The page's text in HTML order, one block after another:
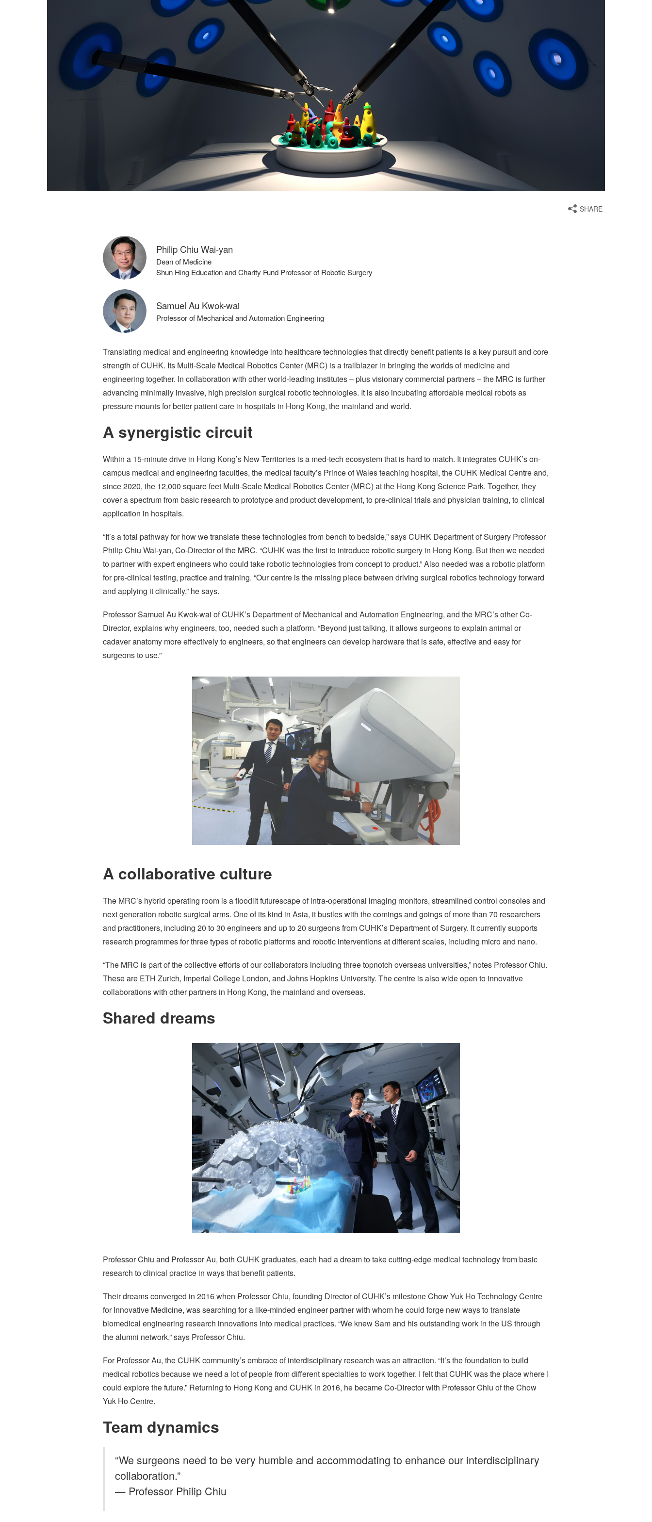
SHARE
Philip Chiu Wai-yan
Dean of Medicine
Shun Hing Education and Charity Fund Professor of Robotic Surgery
Samuel Au Kwok-wai
Professor of Mechanical and Automation Engineering
Translating medical and engineering knowledge into healthcare technologies that directly benefit patients is a key pursuit and core
strength of CUHK. Its Multi-Scale Medical Robotics Center (MRC) is a trailblazer in bringing the worlds of medicine and
engineering together. In collaboration with other world-leading institutes – plus visionary commercial partners – the MRC is further
advancing minimally invasive, high precision surgical robotic technologies. It is also incubating affordable medical robots as
pressure mounts for better patient care in hospitals in Hong Kong, the mainland and world.
A synergistic circuit
Within a 15-minute drive in Hong Kong’s New Territories is a med-tech ecosystem that is hard to match. It integrates CUHK’s on-
campus medical and engineering faculties, the medical faculty’s Prince of Wales teaching hospital, the CUHK Medical Centre and,
since 2020, the 12,000 square feet Multi-Scale Medical Robotics Center (MRC) at the Hong Kong Science Park. Together, they
cover a spectrum from basic research to prototype and product development, to pre-clinical trials and physician training, to clinical
application in hospitals.
“It’s a total pathway for how we translate these technologies from bench to bedside,” says CUHK Department of Surgery Professor
Philip Chiu Wai-yan, Co-Director of the MRC. “CUHK was the first to introduce robotic surgery in Hong Kong. But then we needed
to partner with expert engineers who could take robotic technologies from concept to product.” Also needed was a robotic platform
for pre-clinical testing, practice and training. “Our centre is the missing piece between driving surgical robotics technology forward
and applying it clinically,” he says.
Professor Samuel Au Kwok-wai of CUHK’s Department of Mechanical and Automation Engineering, and the MRC’s other Co-
Director, explains why engineers, too, needed such a platform. “Beyond just talking, it allows surgeons to explain animal or
cadaver anatomy more effectively to engineers, so that engineers can develop hardware that is safe, effective and easy for
surgeons to use.”
A collaborative culture
The MRC’s hybrid operating room is a floodlit futurescape of intra-operational imaging monitors, streamlined control consoles and
next generation robotic surgical arms. One of its kind in Asia, it bustles with the comings and goings of more than 70 researchers
and practitioners, including 20 to 30 engineers and up to 20 surgeons from CUHK’s Department of Surgery. It currently supports
research programmes for three types of robotic platforms and robotic interventions at different scales, including micro and nano.
“The MRC is part of the collective efforts of our collaborators including three topnotch overseas universities,” notes Professor Chiu.
These are ETH Zurich, Imperial College London, and Johns Hopkins University. The centre is also wide open to innovative
collaborations with other partners in Hong Kong, the mainland and overseas.
Shared dreams
Professor Chiu and Professor Au, both CUHK graduates, each had a dream to take cutting-edge medical technology from basic
research to clinical practice in ways that benefit patients.
Their dreams converged in 2016 when Professor Chiu, founding Director of CUHK’s milestone Chow Yuk Ho Technology Centre
for Innovative Medicine, was searching for a like-minded engineer partner with whom he could forge new ways to translate
biomedical engineering research innovations into medical practices. “We knew Sam and his outstanding work in the US through
the alumni network,” says Professor Chiu.
For Professor Au, the CUHK community’s embrace of interdisciplinary research was an attraction. “It’s the foundation to build
medical robotics because we need a lot of people from different specialties to work together. I felt that CUHK was the place where I
could explore the future.” Returning to Hong Kong and CUHK in 2016, he became Co-Director with Professor Chiu of the Chow
Yuk Ho Centre.
Team dynamics
“We surgeons need to be very humble and accommodating to enhance our interdisciplinary
collaboration.”
— Professor Philip Chiu